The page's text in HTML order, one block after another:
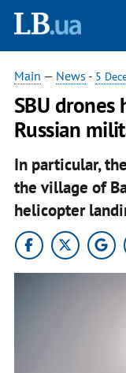
Main — News - 5
SBU
Russian
In particular,
the village of
helicopter